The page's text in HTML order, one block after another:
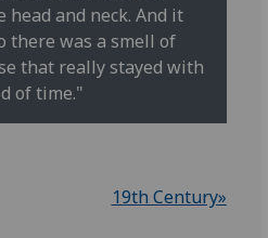
head and neck. And it
there was a smell of
that really stayed with
of time."
19th Century»